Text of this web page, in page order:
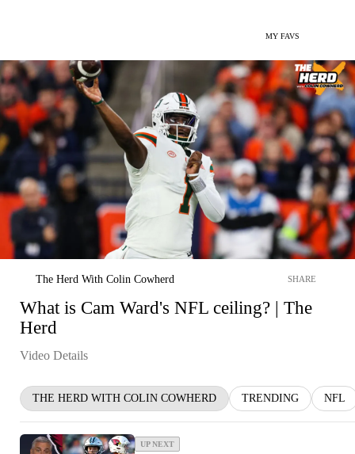
MY FAVS
The Herd With Colin Cowherd SHARE
What is Cam Ward's NFL ceiling? | The
Herd
Video Details
THE HERD WITH COLIN COWHERD TRENDING NFL
UP NEXT